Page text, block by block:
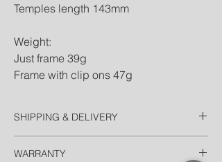
Temples length 143mm
Weight:
Just frame 39g
Frame with clip ons 47g
SHIPPING & DELIVERY
EMS Domestic in 2-3 Days
WARRANTY